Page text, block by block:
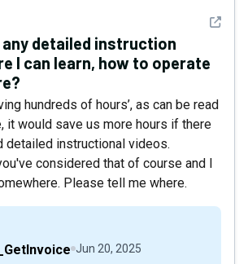
See
detailed instruction
I can learn, how to operate
hundreds of hours’, as can be read
it would save us more hours if there
detailed instructional videos.
considered that of course and I
Please tell me where.
Jun 20, 2025